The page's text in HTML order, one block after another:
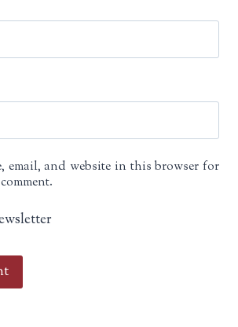
email, and website in this browser for